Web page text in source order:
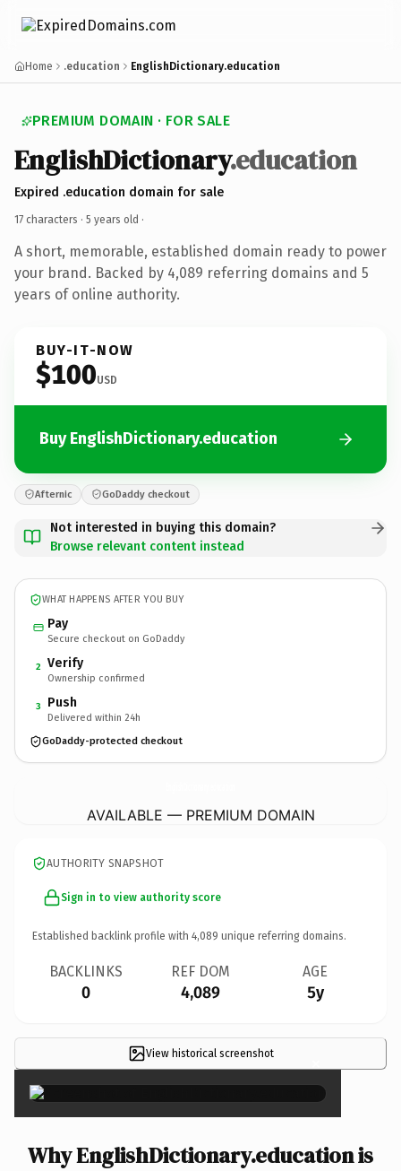
Home .education EnglishDictionary.education
PREMIUM DOMAIN · FOR SALE
EnglishDictionary.education
Expired .education domain for sale
17 characters · 5 years old ·
A short, memorable, established domain ready to power
your brand. Backed by 4,089 referring domains and 5
years of online authority.
BUY-IT-NOW
$100USD
Buy EnglishDictionary.education
Afternic GoDaddy checkout
Not interested in buying this domain?
Browse relevant content instead
WHAT HAPPENS AFTER YOU BUY
Pay
Secure checkout on GoDaddy
2 Verify
Ownership confirmed
3 Push
Delivered within 24h
GoDaddy-protected checkout
AVAILABLE — PREMIUM DOMAIN
AUTHORITY SNAPSHOT
Sign in to view authority score
Established backlink profile with 4,089 unique referring domains.
BACKLINKS
0
REF DOM
4,089
AGE
5y
View historical screenshot ×
Why EnglishDictionary.education is